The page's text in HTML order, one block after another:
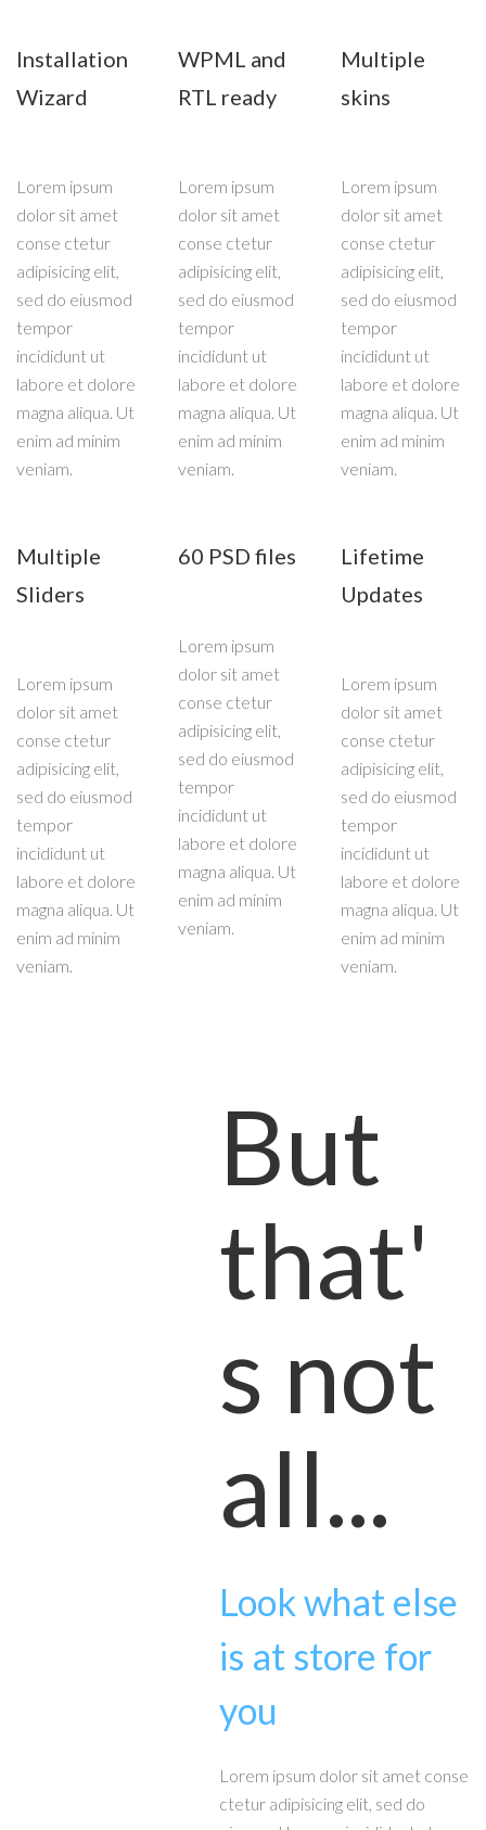
Installation
Wizard
Lorem ipsum
dolor sit amet
conse ctetur
adipisicing elit,
sed do eiusmod
tempor
incididunt ut
labore et dolore
magna aliqua. Ut
enim ad minim
veniam.
WPML and
RTL ready
Lorem ipsum
dolor sit amet
conse ctetur
adipisicing elit,
sed do eiusmod
tempor
incididunt ut
labore et dolore
magna aliqua. Ut
enim ad minim
veniam.
Multiple
skins
Lorem ipsum
dolor sit amet
conse ctetur
adipisicing elit,
sed do eiusmod
tempor
incididunt ut
labore et dolore
magna aliqua. Ut
enim ad minim
veniam.
Multiple
Sliders
Lorem ipsum
dolor sit amet
conse ctetur
adipisicing elit,
sed do eiusmod
tempor
incididunt ut
labore et dolore
magna aliqua. Ut
enim ad minim
veniam.
60 PSD files
Lorem ipsum
dolor sit amet
conse ctetur
adipisicing elit,
sed do eiusmod
tempor
incididunt ut
labore et dolore
magna aliqua. Ut
enim ad minim
veniam.
Lifetime
Updates
Lorem ipsum
dolor sit amet
conse ctetur
adipisicing elit,
sed do eiusmod
tempor
incididunt ut
labore et dolore
magna aliqua. Ut
enim ad minim
veniam.
But
that'
s not
all...
Look what else
is at store for
you
Lorem ipsum dolor sit amet conse
ctetur adipisicing elit, sed do